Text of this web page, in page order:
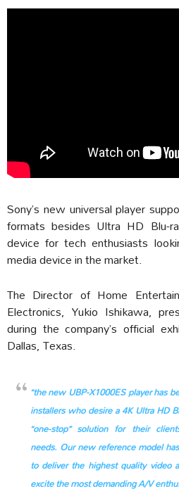
Sony’s new universal player
formats besides Ultra HD Blu-
device for tech enthusiasts
media device in the market.
The Director of Home
Electronics, Yukio Ishikawa,
during the company’s official
Dallas, Texas.
“the new UBP-X1000ES player has
installers who desire a 4K Ultra HD
“one-stop” solution for their
needs. Our new reference model
to deliver the highest quality video
excite the most demanding A/V